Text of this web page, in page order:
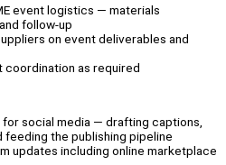
event logistics — materials
follow-up
on event deliverables and
coordination as required
social media — drafting captions,
the publishing pipeline
updates including online marketplace